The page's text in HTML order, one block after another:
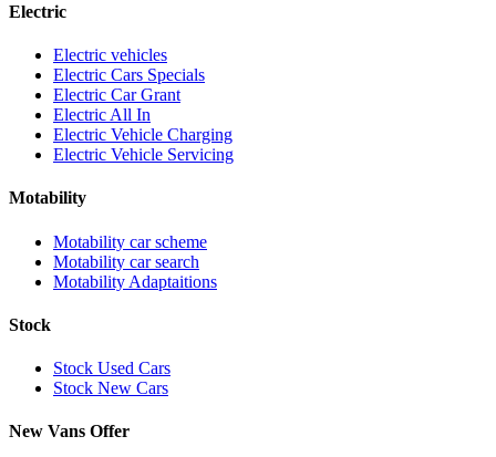
Electric
Electric vehicles
Electric Cars Specials
Electric Car Grant
Electric All In
Electric Vehicle Charging
Electric Vehicle Servicing
Motability
Motability car scheme
Motability car search
Motability Adaptaitions
Stock
Stock Used Cars
Stock New Cars
New Vans Offer